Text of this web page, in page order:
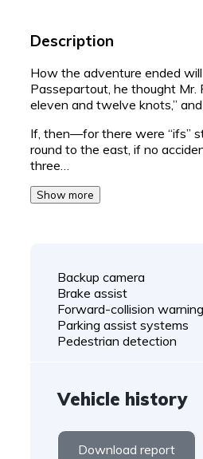
Description
How the adventure ended
Passepartout, he thought Mr.
eleven and twelve knots,”
If, then—for there were “ifs”
round to the east, if no
three…
Show more
Backup camera
Brake assist
Forward-collision warning
Parking assist systems
Pedestrian detection
Vehicle history
Download report